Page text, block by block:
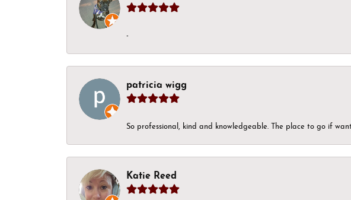
-
patricia wigg
So professional, kind and knowledgeable. The place to go if
Katie Reed